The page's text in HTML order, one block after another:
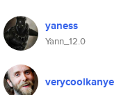
yaness
Yann_12.0
verycoolkanye